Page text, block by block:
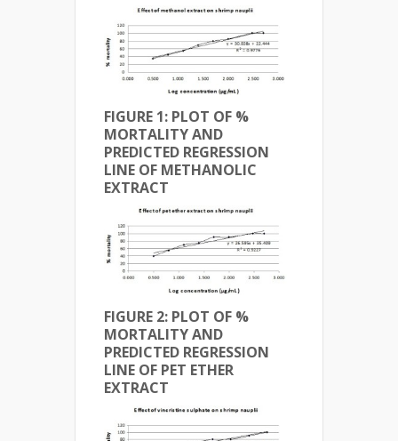
FIGURE 1: PLOT OF %
MORTALITY AND
PREDICTED REGRESSION
LINE OF METHANOLIC
EXTRACT
FIGURE 2: PLOT OF %
MORTALITY AND
PREDICTED REGRESSION
LINE OF PET ETHER
EXTRACT